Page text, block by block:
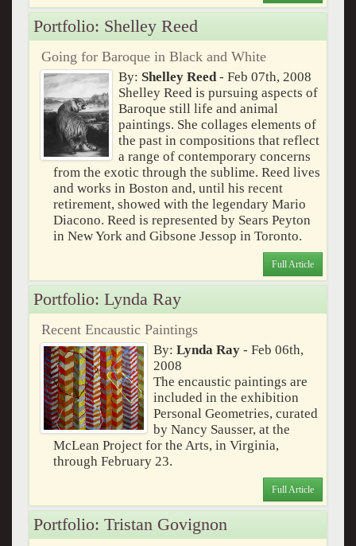
Portfolio: Shelley Reed
Going for Baroque in Black and White
By: Shelley Reed- Feb 07th, 2008
Shelley Reed is pursuing aspects of
Baroque still life and animal
paintings. She collages elements of
the past in compositions that reflect
a range of contemporary concerns
from the exotic through the sublime. Reed lives
and works in Boston and, until his recent
retirement, showed with the legendary Mario
Diacono. Reed is represented by Sears Peyton
in New York and Gibsone Jessop in Toronto.
Full Article
Portfolio: Lynda Ray
Recent Encaustic Paintings
By: Lynda Ray- Feb 06th,
2008
The encaustic paintings are
included in the exhibition
Personal Geometries, curated
by Nancy Sausser, at the
McLean Project for the Arts, in Virginia,
through February 23.
Full Article
Portfolio: Tristan Govignon